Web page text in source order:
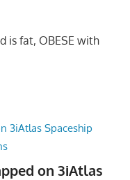
is fat, OBESE with
on 3iAtlas